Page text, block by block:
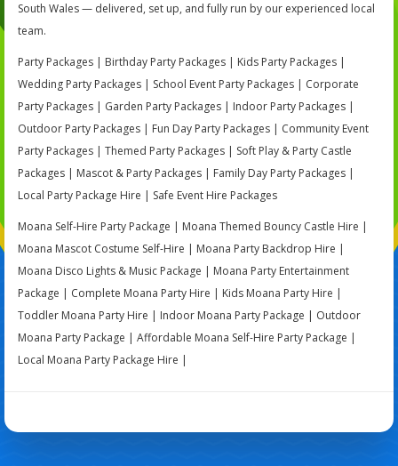
South Wales — delivered, set up, and fully run by our experienced local
team.
Party Packages | Birthday Party Packages | Kids Party Packages |
Wedding Party Packages | School Event Party Packages | Corporate
Party Packages | Garden Party Packages | Indoor Party Packages |
Outdoor Party Packages | Fun Day Party Packages | Community Event
Party Packages | Themed Party Packages | Soft Play & Party Castle
Packages | Mascot & Party Packages | Family Day Party Packages |
Local Party Package Hire | Safe Event Hire Packages
Moana Self-Hire Party Package | Moana Themed Bouncy Castle Hire |
Moana Mascot Costume Self-Hire | Moana Party Backdrop Hire |
Moana Disco Lights & Music Package | Moana Party Entertainment
Package | Complete Moana Party Hire | Kids Moana Party Hire |
Toddler Moana Party Hire | Indoor Moana Party Package | Outdoor
Moana Party Package | Affordable Moana Self-Hire Party Package |
Local Moana Party Package Hire |